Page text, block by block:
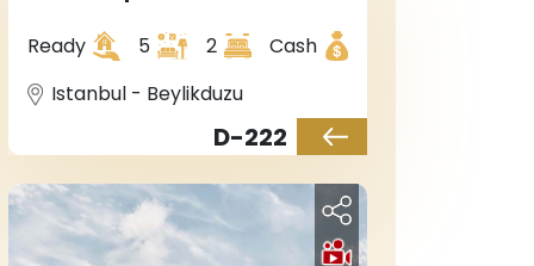
in Beylikduzu
Ready 5 2
Cash
Istanbul - Beylikduzu
D-222